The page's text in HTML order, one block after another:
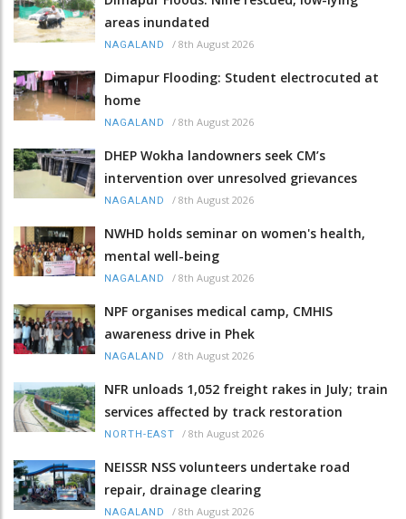
areas inundated
NAGALAND / 8th August 2026
Dimapur Flooding: Student electrocuted at
home
NAGALAND / 8th August 2026
DHEP Wokha landowners seek CM’s
intervention over unresolved grievances
NAGALAND / 8th August 2026
NWHD holds seminar on women's health,
mental well-being
NAGALAND / 8th August 2026
NPF organises medical camp, CMHIS
awareness drive in Phek
NAGALAND / 8th August 2026
NFR unloads 1,052 freight rakes in July; train
services affected by track restoration
NORTH-EAST / 8th August 2026
NEISSR NSS volunteers undertake road
repair, drainage clearing
NAGALAND / 8th August 2026